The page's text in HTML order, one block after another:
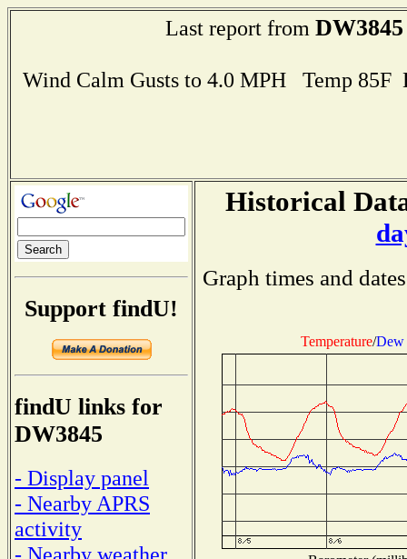
Last report from DW3845
Wind Calm Gusts to 4.0 MPH Temp
Support findU!
findU links for
DW3845
- Display panel
- Nearby APRS
activity
- Nearby weather
Historical
Graph times and
Temperature/Dew